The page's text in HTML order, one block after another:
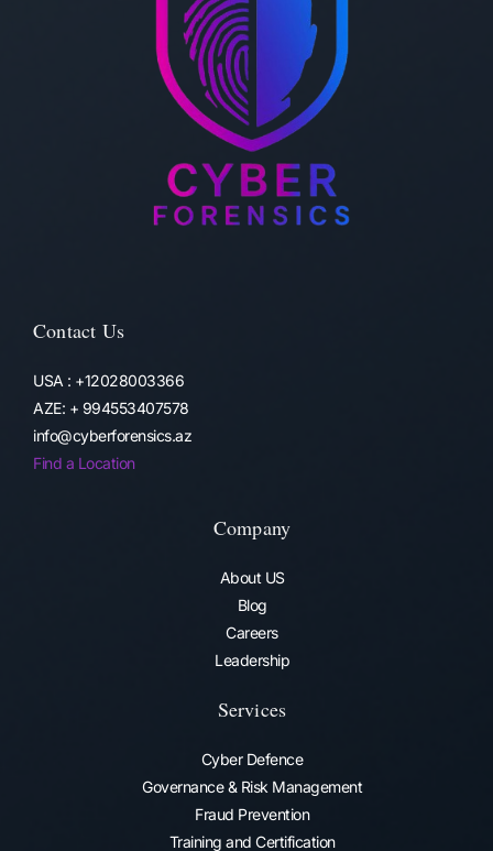
Contact Us
USA : +12028003366
AZE: + 994553407578
info@cyberforensics.az
Find a Location
Company
About US
Blog
Careers
Leadership
Services
Cyber Defence
Governance & Risk Management
Fraud Prevention​
Training and Certification